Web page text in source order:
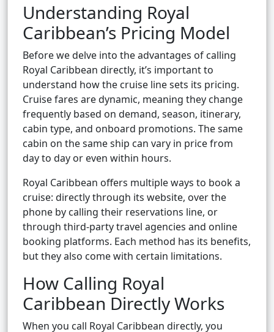
Understanding Royal
Caribbean’s Pricing Model
Before we delve into the advantages of calling
Royal Caribbean directly, it’s important to
understand how the cruise line sets its pricing.
Cruise fares are dynamic, meaning they change
frequently based on demand, season, itinerary,
cabin type, and onboard promotions. The same
cabin on the same ship can vary in price from
day to day or even within hours.
Royal Caribbean offers multiple ways to book a
cruise: directly through its website, over the
phone by calling their reservations line, or
through third-party travel agencies and online
booking platforms. Each method has its benefits,
but they also come with certain limitations.
How Calling Royal
Caribbean Directly Works
When you call Royal Caribbean directly, you